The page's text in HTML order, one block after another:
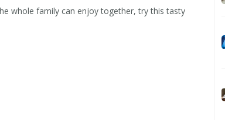
whole family can enjoy together, try this tasty